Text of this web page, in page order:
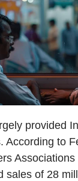
provided
According to
sales of 28